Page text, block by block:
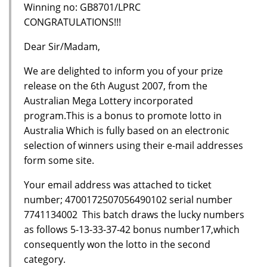
Winning no: GB8701/LPRC
CONGRATULATIONS!!!
Dear Sir/Madam,
We are delighted to inform you of your prize
release on the 6th August 2007, from the
Australian Mega Lottery incorporated
program.This is a bonus to promote lotto in
Australia Which is fully based on an electronic
selection of winners using their e-mail addresses
form some site.
Your email address was attached to ticket
number; 4700172507056490102 serial number
7741134002 This batch draws the lucky numbers
as follows 5-13-33-37-42 bonus number17,which
consequently won the lotto in the second
category.